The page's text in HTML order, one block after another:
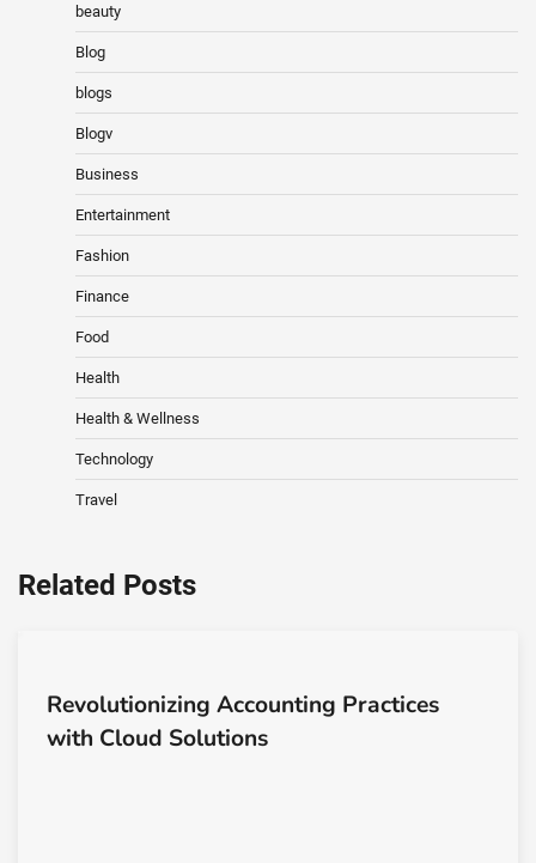
beauty
Blog
blogs
Blogv
Business
Entertainment
Fashion
Finance
Food
Health
Health & Wellness
Technology
Travel
Related Posts
Revolutionizing Accounting Practices
with Cloud Solutions